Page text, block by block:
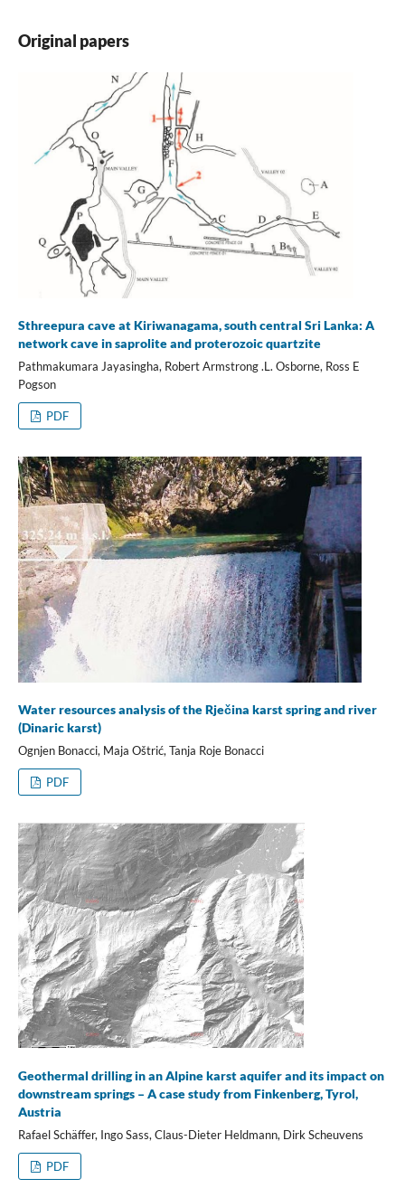
Original papers
Sthreepura cave at Kiriwanagama, south central Sri Lanka: A
network cave in saprolite and proterozoic quartzite
Pathmakumara Jayasingha, Robert Armstrong .L. Osborne, Ross E
Pogson
PDF
Water resources analysis of the Rječina karst spring and river
(Dinaric karst)
Ognjen Bonacci, Maja Oštrić, Tanja Roje Bonacci
PDF
Geothermal drilling in an Alpine karst aquifer and its impact on
downstream springs – A case study from Finkenberg, Tyrol,
Austria
Rafael Schäffer, Ingo Sass, Claus-Dieter Heldmann, Dirk Scheuvens
PDF